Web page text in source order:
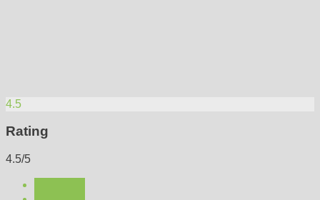
4.5
Rating
4.5/5